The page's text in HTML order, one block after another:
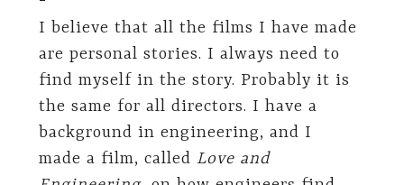
I believe that all the films I have made
are personal stories. I always need to
find myself in the story. Probably it is
the same for all directors. I have a
background in engineering, and I
made a film, called Love and